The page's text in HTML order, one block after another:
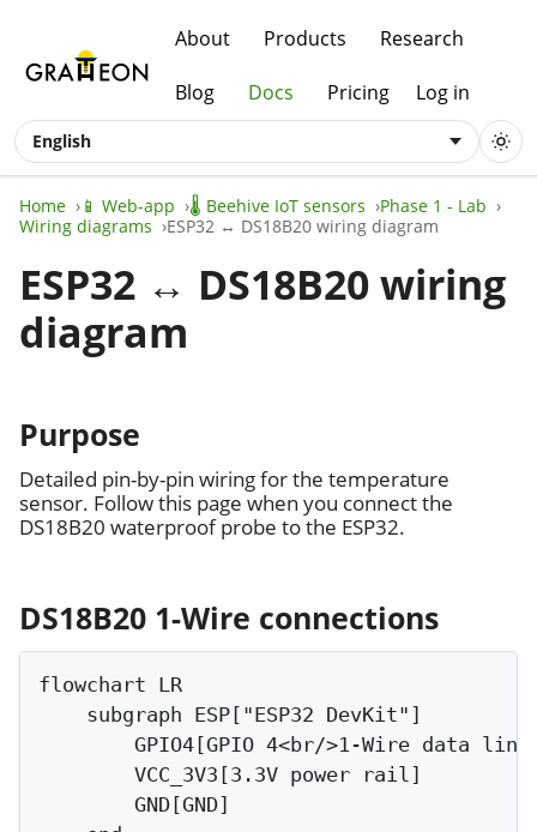
About Products Research
Blog Docs Pricing Log in
English
Home 📱 Web-app 🌡️ Beehive IoT sensors
Phase 1 - Lab
Wiring diagrams
ESP32 ↔ DS18B20 wiring diagram
ESP32 ↔ DS18B20 wiring
diagram
Purpose
Detailed pin-by-pin wiring for the temperature
sensor. Follow this page when you connect the
DS18B20 waterproof probe to the ESP32.
DS18B20 1-Wire connections
flowchart LR
    subgraph ESP["ESP32 DevKit"]
GPIO4[GPIO 4<br/>1-Wire data
        VCC_3V3[3.3V power rail]
        GND[GND]